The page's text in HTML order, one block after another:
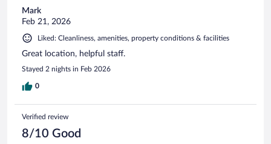
Mark
Feb 21, 2026
Liked: Cleanliness, amenities, property conditions & facilities
Great location, helpful staff.
Stayed 2 nights in Feb 2026
0
Verified review
8/10 Good